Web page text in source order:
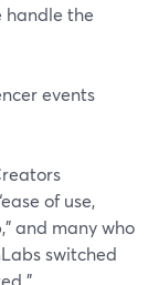
handle the
events
of use,
and many who
switched